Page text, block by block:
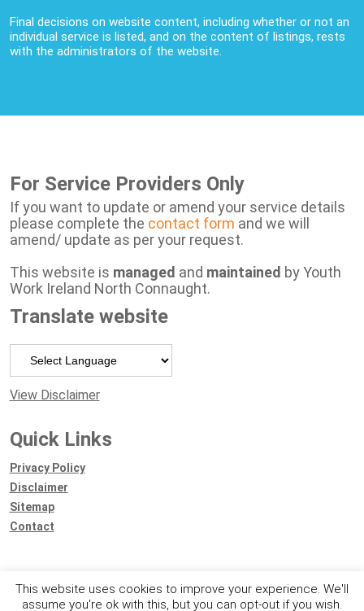
Final decisions on website content, including whether or not an
individual service is listed, and on the content of listings, rests
with the administrators of the website.
For Service Providers Only
If you want to update or amend your service details
please complete the contact form and we will
amend/ update as per your request.
This website is managed and maintained by Youth
Work Ireland North Connaught.
Translate website
View Disclaimer
Quick Links
Privacy Policy
Disclaimer
Sitemap
Contact
This website uses cookies to improve your experience. We'll
assume you're ok with this, but you can opt-out if you wish.